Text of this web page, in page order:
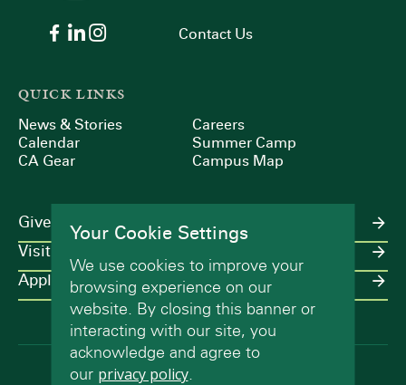
Contact Us
QUICK LINKS
News & Stories
Calendar
CA Gear
Careers
Summer Camp
Campus Map
Give
Visit
Apply
Your Cookie Settings
We use cookies to improve your
browsing experience on our
website. By closing this banner or
interacting with our site, you
acknowledge and agree to
our privacy policy.